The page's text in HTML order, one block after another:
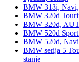
BMW 318i,
BMW 320d
BMW 320d,
BMW 520d
BMW 520d,
BMW serija 5
stanje